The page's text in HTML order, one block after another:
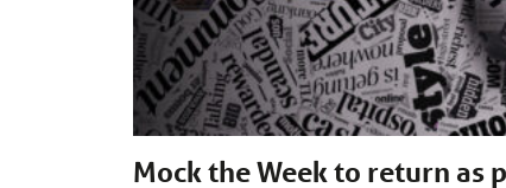
Mock the Week to return as